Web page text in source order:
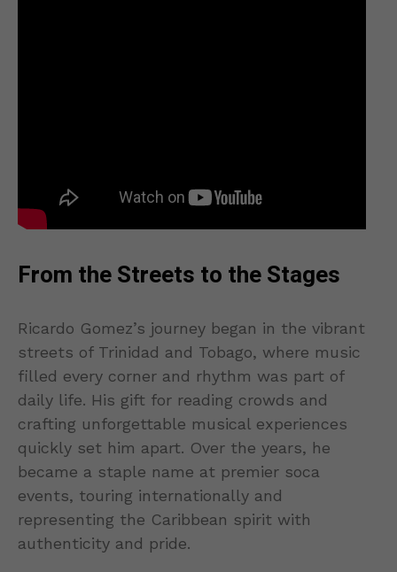
From the Streets to the Stages
Ricardo Gomez’s journey began in the vibrant
streets of Trinidad and Tobago, where music
filled every corner and rhythm was part of
daily life. His gift for reading crowds and
crafting unforgettable musical experiences
quickly set him apart. Over the years, he
became a staple name at premier soca
events, touring internationally and
representing the Caribbean spirit with
authenticity and pride.